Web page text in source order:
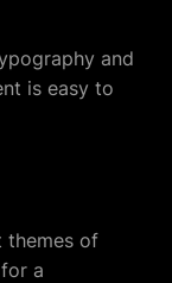
and
is easy to
themes of
a